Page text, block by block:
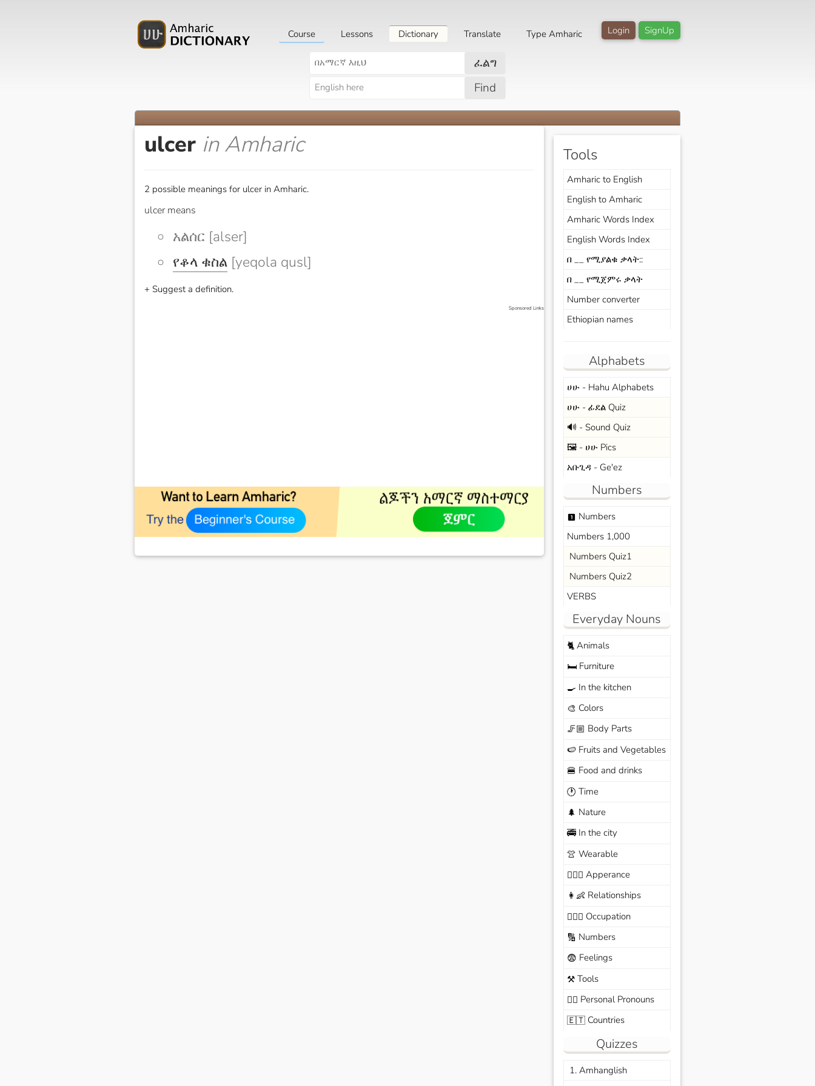
SignUp
Login
Course Lessons Dictionary Translate Type Amharic
ፈልግ
Find
ulcer in Amharic
2 possible meanings for ulcer in Amharic.
ulcer means
አልሰር [alser]
የቆላ ቁስል [yeqola qusl]
+ Suggest a definition.
Sponsored Links
Tools
Amharic to English
English to Amharic
Amharic Words Index
English Words Index
በ __ የሚያልቁ ቃላት::
በ __ የሚጀምሩ ቃላት
Number converter
Ethiopian names
Alphabets
ሀሁ - Hahu Alphabets
ሀሁ - ፊደል Quiz
🔊 - Sound Quiz
🖼️ - ሀሁ Pics
አቡጊዳ - Ge'ez
Numbers
looks_one Numbers
Numbers 1,000
Numbers Quiz1
Numbers Quiz2
VERBS
Everyday Nouns
🐈Animals
🛏️Furniture
🍳 In the kitchen
🎨 Colors
🦵🏼 Body Parts
🍉 Fruits and Vegetables
🍔 Food and drinks
🕐 Time
🌲 Nature
🚎In the city
👚 Wearable
🙆🏽‍♀️ Apperance
👩‍👶 Relationships
🧑🏼‍✈️ Occupation
🔢 Numbers
😨 Feelings
⚒️Tools
🙆‍♂️ Personal Pronouns
🇪🇹Countries
Quizzes
1. Amhanglish